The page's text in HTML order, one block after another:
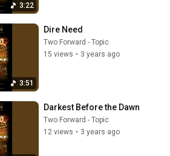
3:22
3:51
Dire Need
Two Forward - Topic
15 views • 3 years ago
Darkest Before the Dawn
Two Forward - Topic
12 views • 3 years ago